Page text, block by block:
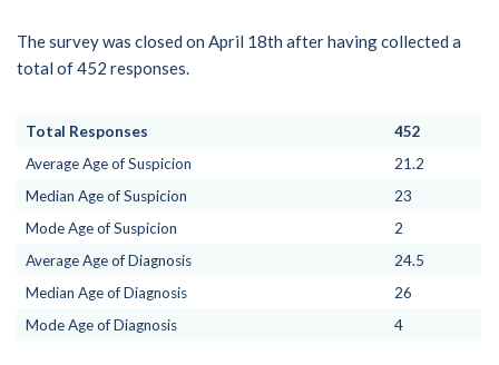
The survey was closed on April 18th after having collected a
total of 452 responses.
Total Responses
452
Average Age of Suspicion
21.2
Median Age of Suspicion
23
Mode Age of Suspicion
2
Average Age of Diagnosis
24.5
Median Age of Diagnosis
26
Mode Age of Diagnosis
4